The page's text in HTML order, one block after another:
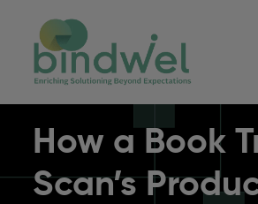
How a Book
Scan’s